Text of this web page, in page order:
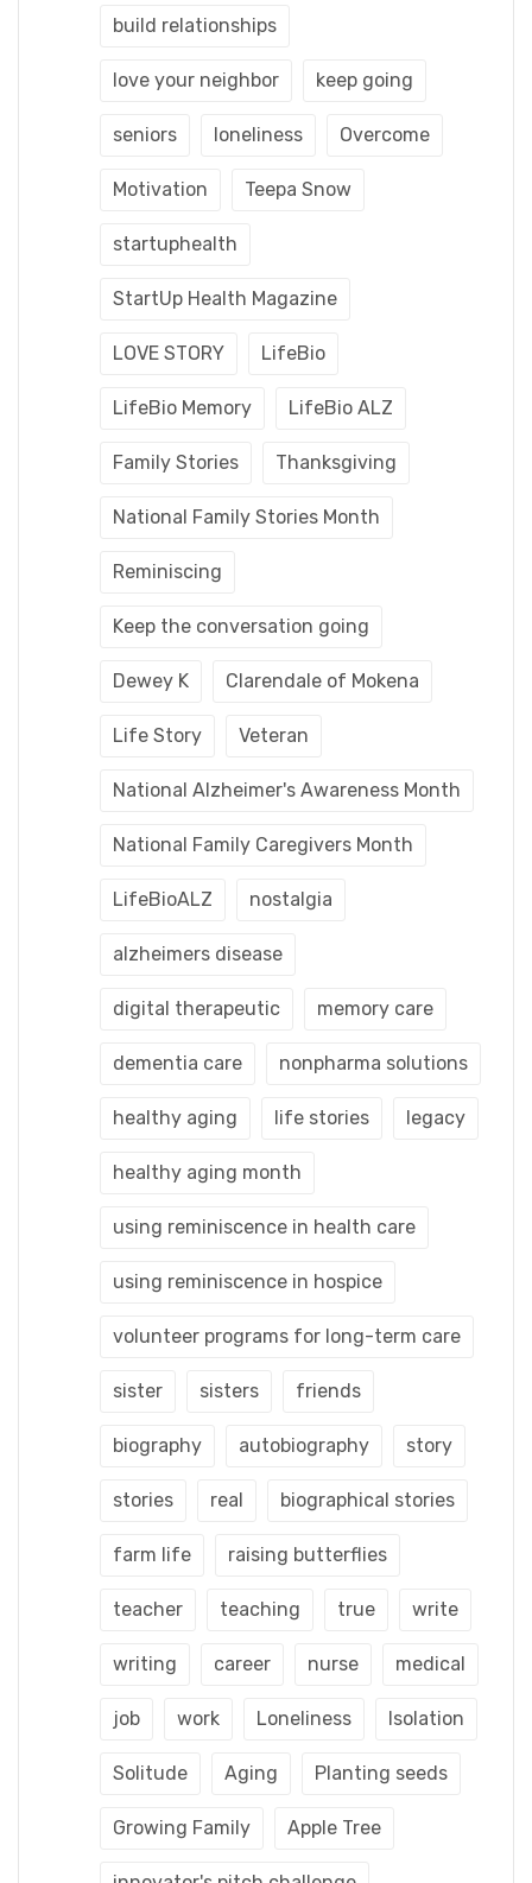
build relationships
love your neighbor keep going
seniors loneliness Overcome
Motivation Teepa Snow
startuphealth
StartUp Health Magazine
LOVE STORY LifeBio
LifeBio Memory LifeBio ALZ
Family Stories Thanksgiving
National Family Stories Month
Reminiscing
Keep the conversation going
Dewey K Clarendale of Mokena
Life Story Veteran
National Alzheimer's Awareness Month
National Family Caregivers Month
LifeBioALZ nostalgia
alzheimers disease
digital therapeutic memory care
dementia care nonpharma solutions
healthy aging life stories legacy
healthy aging month
using reminiscence in health care
using reminiscence in hospice
volunteer programs for long-term care
sister sisters friends
biography autobiography story
stories real biographical stories
farm life raising butterflies
teacher teaching true write
writing career nurse medical
job work Loneliness Isolation
Solitude Aging Planting seeds
Growing Family Apple Tree